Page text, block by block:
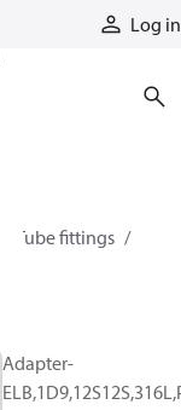
Log in
Tube fittings
Adapter-